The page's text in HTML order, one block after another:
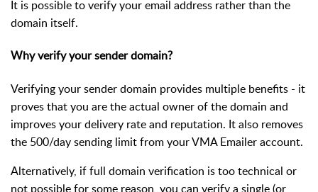
It is possible to verify your email address rather than the
domain itself.
Why verify your sender domain?
Verifying your sender domain provides multiple benefits - it
proves that you are the actual owner of the domain and
improves your delivery rate and reputation. It also removes
the 500/day sending limit from your VMA Emailer account.
Alternatively, if full domain verification is too technical or
not possible for some reason, you can verify a single (or